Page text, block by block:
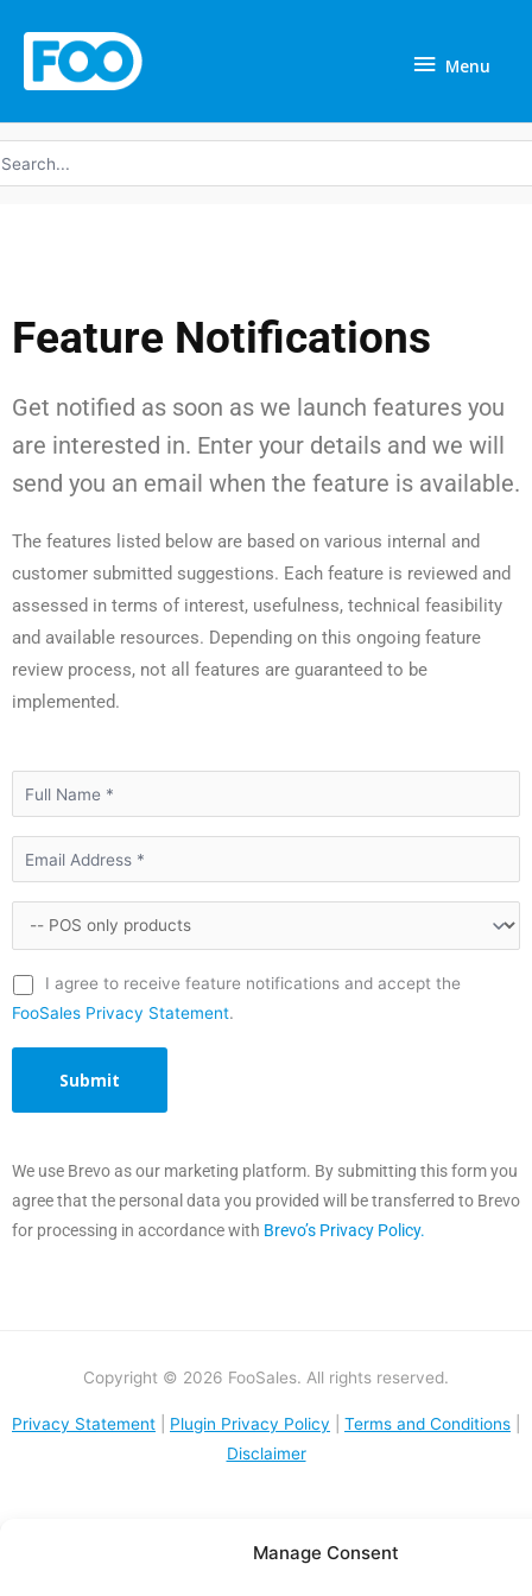
Manage Consent
Menu
Feature Notifications
Get notified as soon as we launch features you
are interested in. Enter your details and we will
send you an email when the feature is available.
The features listed below are based on various internal and
customer submitted suggestions. Each feature is reviewed and
assessed in terms of interest, usefulness, technical feasibility
and available resources. Depending on this ongoing feature
review process, not all features are guaranteed to be
implemented.
I agree to receive feature notifications and accept the
FooSales Privacy Statement.
We use Brevo as our marketing platform. By submitting this form you
agree that the personal data you provided will be transferred to Brevo
for processing in accordance with Brevo’s Privacy Policy.
Copyright © 2026 FooSales. All rights reserved.
Privacy Statement Plugin Privacy Policy Terms and Conditions
Disclaimer